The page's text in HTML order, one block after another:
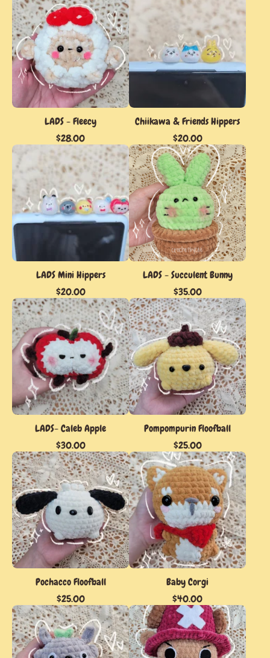
LADS - Fleecy
$28.00
Chiikawa & Friends Hippers
$20.00
LADS Mini Hippers
$20.00
LADS - Succulent Bunny
$35.00
LADS- Caleb Apple
$30.00
Pompompurin Floofball
$25.00
Pochacco Floofball
$25.00
Baby Corgi
$40.00